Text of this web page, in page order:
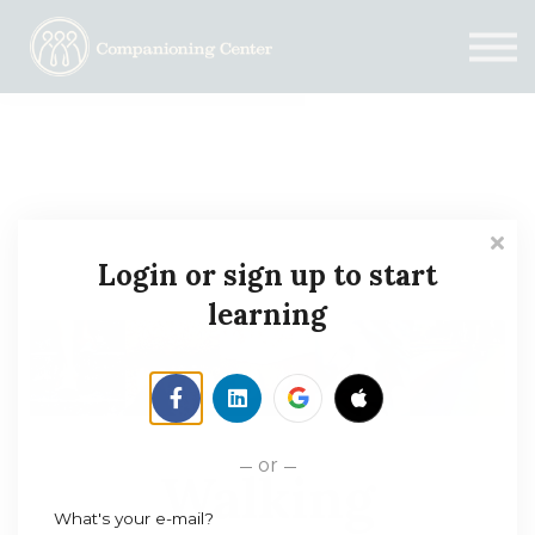
Contact us
Walking
Login or sign up to start
learning
or
What's your e-mail?